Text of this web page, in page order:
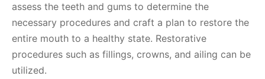
assess the teeth and gums to determine the
necessary procedures and craft a plan to restore the
entire mouth to a healthy state. Restorative
procedures such as fillings, crowns, and ailing can be
utilized.